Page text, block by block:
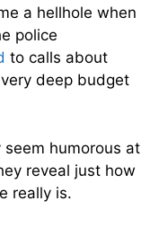
a hellhole when
police
to calls about
deep budget
humorous at
reveal just how
really is.